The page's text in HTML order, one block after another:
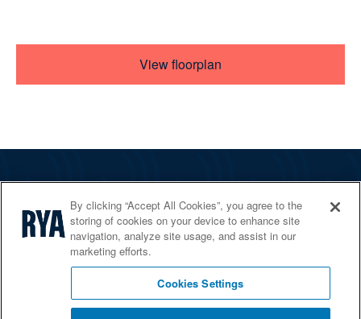
View floorplan
Services
Shop
Home Countries
By clicking “Accept All Cookies”, you agree to the
storing of cookies on your device to enhance site
navigation, analyze site usage, and assist in our
marketing efforts.
Cookies Settings